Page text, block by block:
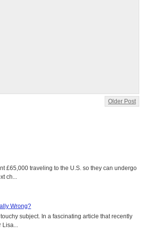
Older Post
£65,000 traveling to the U.S. so they can undergo
ch...
Wrong?
subject. In a fascinating article that recently